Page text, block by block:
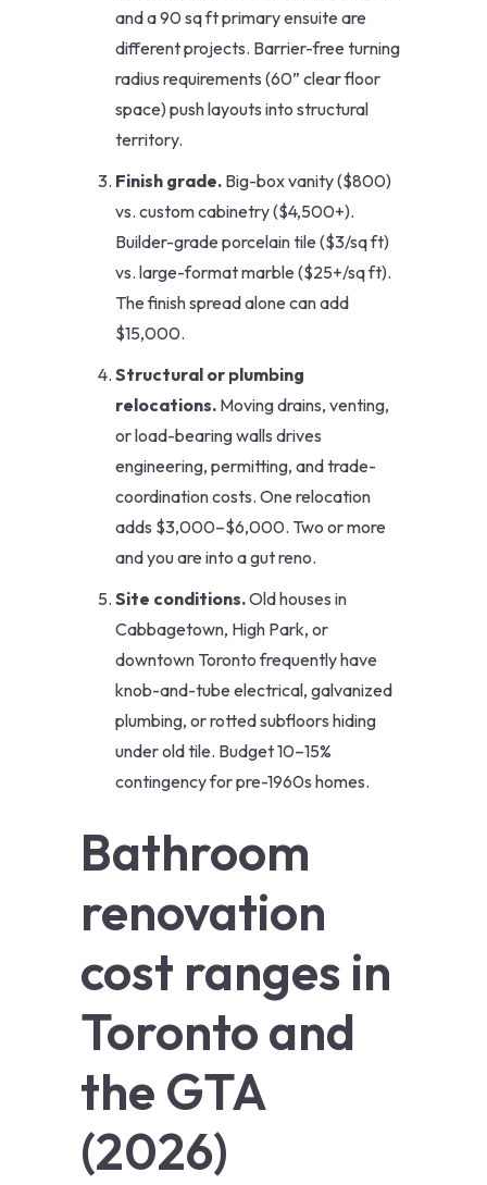
and a 90 sq ft primary ensuite are
different projects. Barrier-free turning
radius requirements (60” clear floor
space) push layouts into structural
territory.
Finish grade. Big-box vanity ($800)
vs. custom cabinetry ($4,500+).
Builder-grade porcelain tile ($3/sq ft)
vs. large-format marble ($25+/sq ft).
The finish spread alone can add
$15,000.
Structural or plumbing
relocations. Moving drains, venting,
or load-bearing walls drives
engineering, permitting, and trade-
coordination costs. One relocation
adds $3,000–$6,000. Two or more
and you are into a gut reno.
Site conditions.Old houses in
Cabbagetown, High Park, or
downtown Toronto frequently have
knob-and-tube electrical, galvanized
plumbing, or rotted subfloors hiding
under old tile. Budget 10–15%
contingency for pre-1960s homes.
Bathroom
renovation
cost ranges in
Toronto and
the GTA
(2026)